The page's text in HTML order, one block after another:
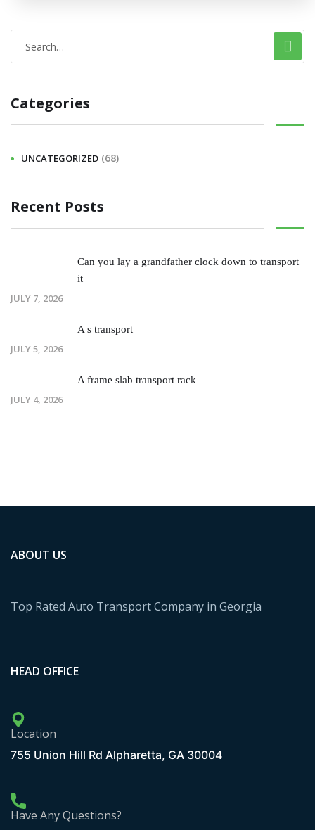
Categories
UNCATEGORIZED (68)
Recent Posts
Can you lay a grandfather clock down to transport
it
JULY 7, 2026
A s transport
JULY 5, 2026
A frame slab transport rack
JULY 4, 2026
ABOUT US
Top Rated Auto Transport Company in Georgia
HEAD OFFICE
Location
755 Union Hill Rd Alpharetta, GA 30004
Have Any Questions?